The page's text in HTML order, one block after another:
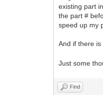
existing part
the part #
speed up my
And if there
Just some
Find